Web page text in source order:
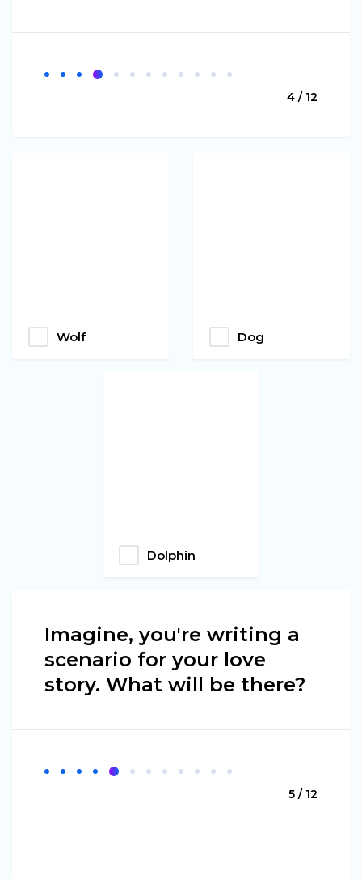
4 / 12
Wolf Dog
Dolphin
Imagine, you're writing a
scenario for your love
story. What will be there?
5 / 12